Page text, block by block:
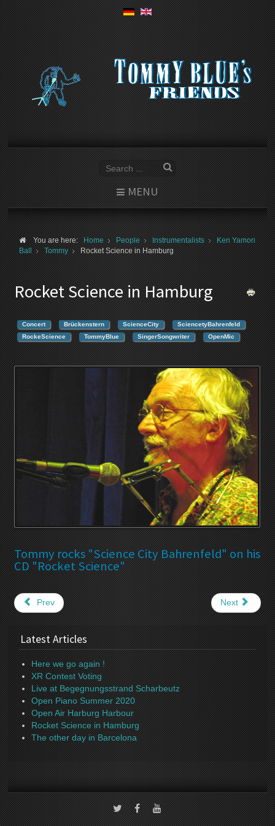
MENU
You are here:Home People Instrumentalists
Ken Yamori
Ball
Tommy Rocket Science in Hamburg
Rocket Science in Hamburg
Concert Brückenstern ScienceCity
SciencetyBahrenfeld
RockeScience
TommyBlue SingerSongwriter OpenMic
Tommy rocks "Science City Bahrenfeld" on his
CD "Rocket Science"
Prev Next
Latest Articles
Here we go again !
XR Contest Voting
Live at Begegnungsstrand Scharbeutz
Open Piano Summer 2020
Open Air Harburg Harbour
Rocket Science in Hamburg
The other day in Barcelona